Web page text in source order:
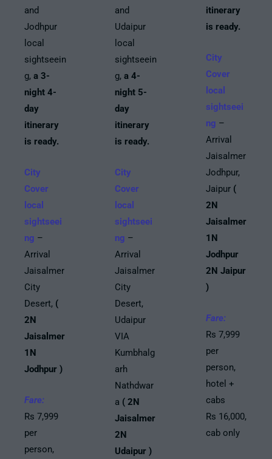
and
Jodhpur
local
sightseein
g, a 3-
night 4-
day
itinerary
is ready.
City
Cover
local
sightseei
ng –
Arrival
Jaisalmer
City
Desert, (
2N
Jaisalmer
1N
Jodhpur )
Fare:
Rs 7,999
per
person,
and
Udaipur
local
sightseein
g,a 4-
night 5-
day
itinerary
is ready.
City
Cover
local
sightseei
ng –
Arrival
Jaisalmer
City
Desert,
Udaipur
VIA
Kumbhalg
arh
Nathdwar
a ( 2N
Jaisalmer
2N
Udaipur )
itinerary
is ready.
City
Cover
local
sightseei
ng –
Arrival
Jaisalmer
Jodhpur,
Jaipur (
2N
Jaisalmer
1N
Jodhpur
2N Jaipur
)
Fare:
Rs 7,999
per
person,
hotel +
cabs
Rs 16,000,
cab only